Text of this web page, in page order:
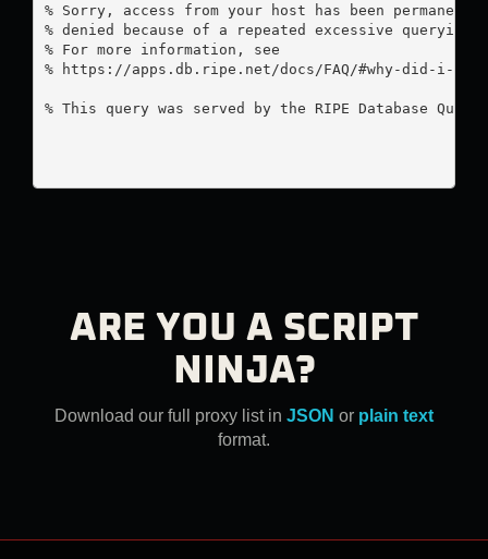
% Sorry, access from your host has been permanently
% denied because of a repeated excessive querying.
% For more information, see
% https://apps.db.ripe.net/docs/FAQ/#why-did-i-
% This query was served by the RIPE Database
ARE YOU A SCRIPT
NINJA?
Download our full proxy list in JSON or plain text
format.